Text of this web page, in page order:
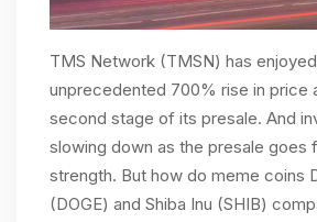
TMS Network (TMSN) has
unprecedented 700% rise in price
second stage of its presale. And
slowing down as the presale goes
strength. But how do meme coins
(DOGE) and Shiba Inu (SHIB)